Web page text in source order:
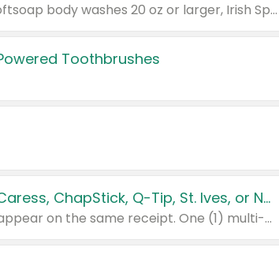
Valid on Irish Spring or Softsoap body washes 20 oz or larger, Irish Spring bar soap multi-packs 6 ct or larger, or Softsoap liquid hand soap refills 50 oz.
Toothbrushes
Buy 3: Suave, Pond's, Caress, ChapStick, Q-Tip, St. Ives, or Noxzema Products
Any variety. Items must appear on the same receipt. One (1) multi-pack is considered one (1) item purchased.